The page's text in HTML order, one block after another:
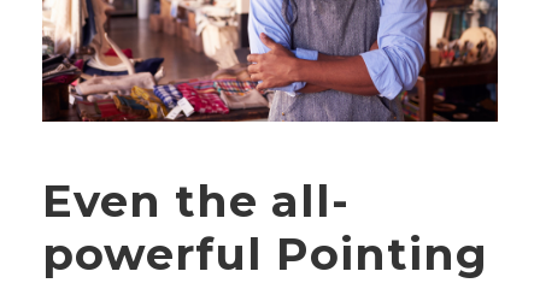
Even the all-
powerful Pointing